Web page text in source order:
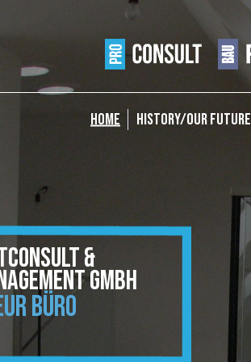
HOME HISTORY/OUR FUTURE
&
GMBH
BÜRO